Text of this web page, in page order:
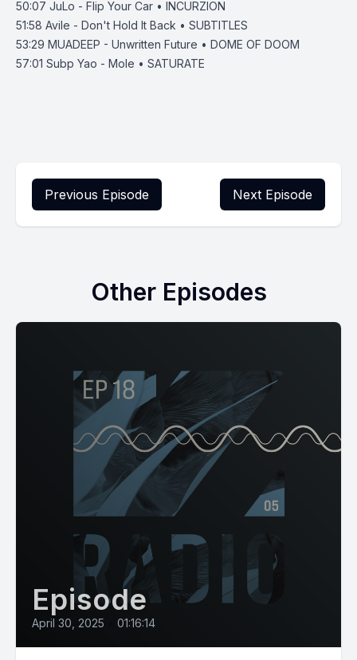
50:07 JuLo - Flip Your Car • INCURZION
51:58 Avile - Don't Hold It Back • SUBTITLES
53:29 MUADEEP - Unwritten Future • DOME OF DOOM
57:01 Subp Yao - Mole • SATURATE
Previous Episode Next Episode
Other Episodes
Episode
April 30, 2025 01:16:14